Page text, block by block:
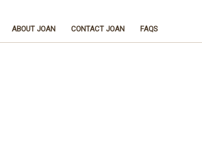
ABOUT JOAN CONTACT JOAN FAQS